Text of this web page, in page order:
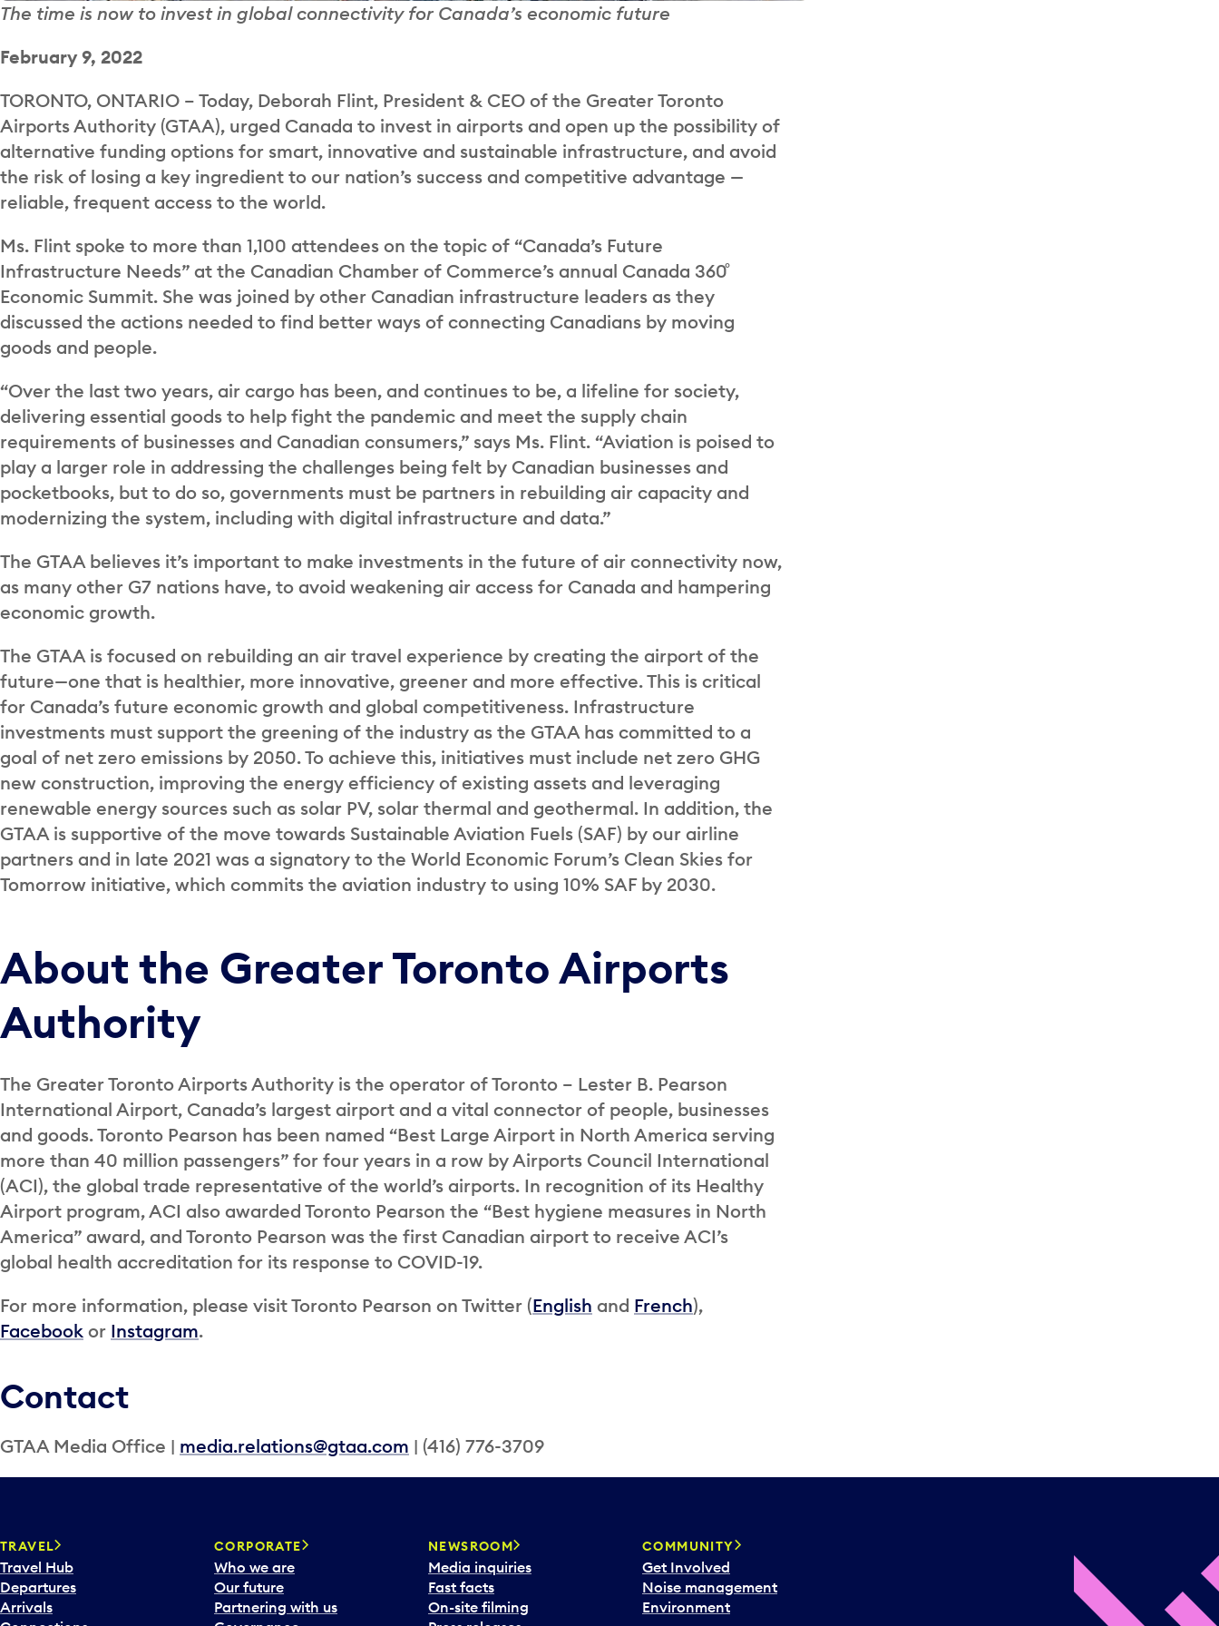
The time is now to invest in global connectivity for Canada’s economic future
February 9, 2022
TORONTO, ONTARIO – Today, Deborah Flint, President & CEO of the Greater Toronto
Airports Authority (GTAA), urged Canada to invest in airports and open up the possibility of
alternative funding options for smart, innovative and sustainable infrastructure, and avoid
the risk of losing a key ingredient to our nation’s success and competitive advantage —
reliable, frequent access to the world.
Ms. Flint spoke to more than 1,100 attendees on the topic of “Canada’s Future
Infrastructure Needs” at the Canadian Chamber of Commerce’s annual Canada 360˚
Economic Summit. She was joined by other Canadian infrastructure leaders as they
discussed the actions needed to find better ways of connecting Canadians by moving
goods and people.
“Over the last two years, air cargo has been, and continues to be, a lifeline for society,
delivering essential goods to help fight the pandemic and meet the supply chain
requirements of businesses and Canadian consumers,” says Ms. Flint. “Aviation is poised to
play a larger role in addressing the challenges being felt by Canadian businesses and
pocketbooks, but to do so, governments must be partners in rebuilding air capacity and
modernizing the system, including with digital infrastructure and data.”
The GTAA believes it’s important to make investments in the future of air connectivity now,
as many other G7 nations have, to avoid weakening air access for Canada and hampering
economic growth.
The GTAA is focused on rebuilding an air travel experience by creating the airport of the
future—one that is healthier, more innovative, greener and more effective. This is critical
for Canada’s future economic growth and global competitiveness. Infrastructure
investments must support the greening of the industry as the GTAA has committed to a
goal of net zero emissions by 2050. To achieve this, initiatives must include net zero GHG
new construction, improving the energy efficiency of existing assets and leveraging
renewable energy sources such as solar PV, solar thermal and geothermal. In addition, the
GTAA is supportive of the move towards Sustainable Aviation Fuels (SAF) by our airline
partners and in late 2021 was a signatory to the World Economic Forum’s Clean Skies for
Tomorrow initiative, which commits the aviation industry to using 10% SAF by 2030.
About the Greater Toronto Airports
Authority
The Greater Toronto Airports Authority is the operator of Toronto – Lester B. Pearson
International Airport, Canada’s largest airport and a vital connector of people, businesses
and goods. Toronto Pearson has been named “Best Large Airport in North America serving
more than 40 million passengers” for four years in a row by Airports Council International
(ACI), the global trade representative of the world’s airports. In recognition of its Healthy
Airport program, ACI also awarded Toronto Pearson the “Best hygiene measures in North
America” award, and Toronto Pearson was the first Canadian airport to receive ACI’s
global health accreditation for its response to COVID-19.
For more information, please visit Toronto Pearson on Twitter (English and French),
Facebook or Instagram.
Contact
GTAA Media Office | media.relations@gtaa.com | (416) 776-3709
TRAVEL
Travel Hub
Departures
Arrivals
CORPORATE
Who we are
Our future
Partnering with us
NEWSROOM
Media inquiries
Fast facts
On-site filming
COMMUNITY
Get Involved
Noise management
Environment